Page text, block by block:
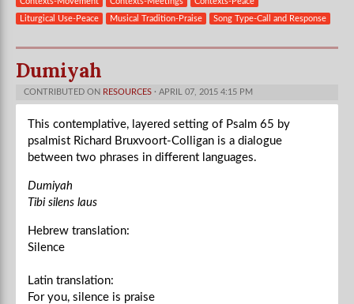
Liturgical Use-Peace
Musical Tradition-Praise Song Type-Call and Response
Dumiyah
CONTRIBUTED ON RESOURCES · APRIL 07, 2015 4:15 PM
This contemplative, layered setting of Psalm 65 by
psalmist Richard Bruxvoort-Colligan is a dialogue
between two phrases in different languages.
Dumiyah
Tibi silens laus
Hebrew translation:
Silence
Latin translation:
For you, silence is praise